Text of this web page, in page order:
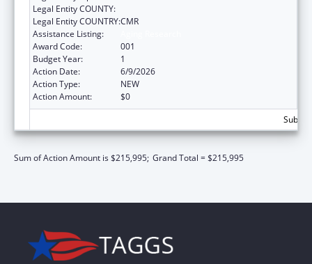
Legal Entity COUNTY:
Legal Entity COUNTRY:CMR
Assistance Listing:
Award Code:
001
Budget Year:
1
Action Date:
6/9/2026
Action Type:
NEW
Action Amount:
$0
Sum of Action Amount is $215,995; Grand Total = $215,995